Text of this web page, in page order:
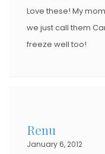
Love these! My
we just call them
freeze well too!
Renu
January 6, 2012